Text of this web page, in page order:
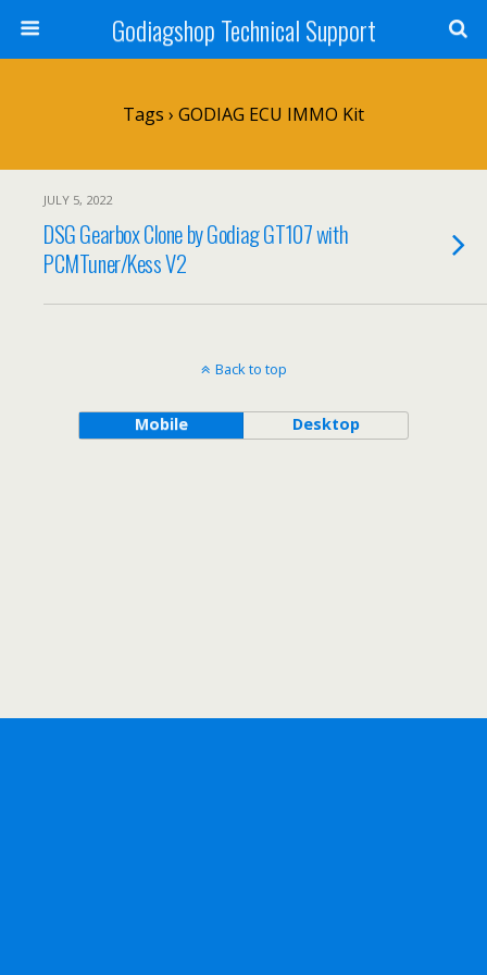
Godiagshop Technical Support
Tags › GODIAG ECU IMMO Kit
JULY 5, 2022
DSG Gearbox Clone by Godiag GT107 with
PCMTuner/Kess V2
Back to top
Mobile Desktop